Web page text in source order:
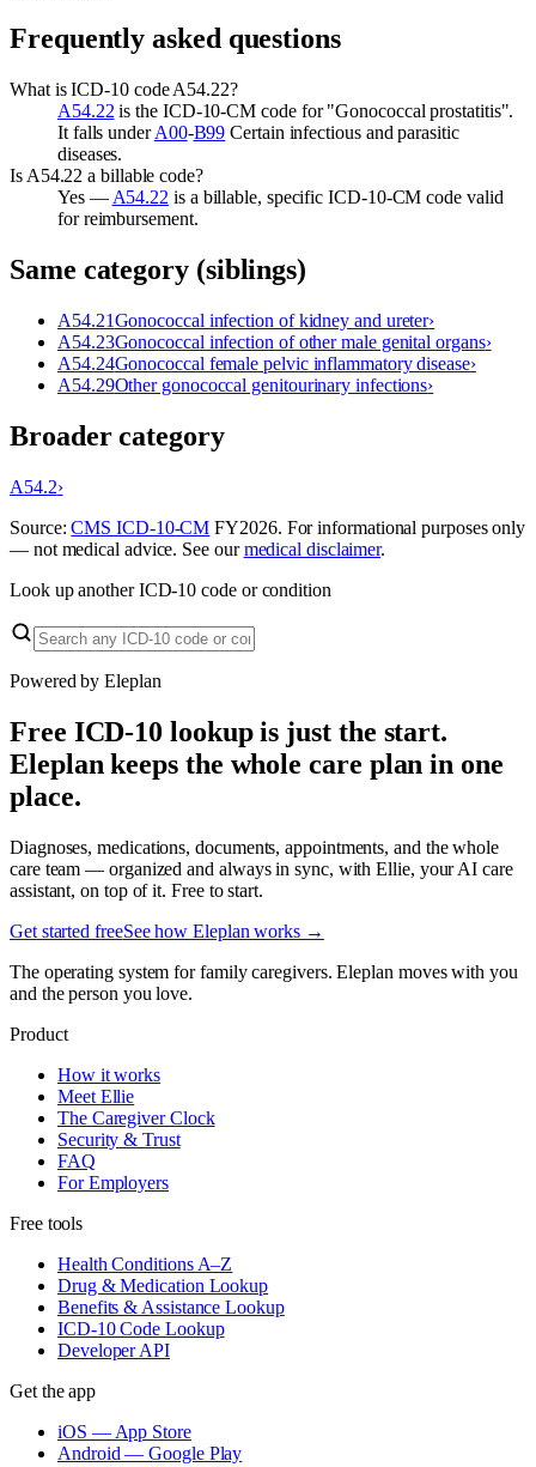
Frequently asked questions
What is ICD-10 code A54.22?
A54.22 is the ICD-10-CM code for "Gonococcal prostatitis".
It falls underA00-B99 Certain infectious and parasitic
diseases.
Is A54.22 a billable code?
Yes — A54.22 is a billable, specific ICD-10-CM code valid
for reimbursement.
Same category (siblings)
A54.21Gonococcal infection of kidney and ureter›
A54.23Gonococcal infection of other male genital organs›
A54.24Gonococcal female pelvic inflammatory disease›
A54.29Other gonococcal genitourinary infections›
Broader category
A54.2›
Source:CMS ICD-10-CM FY2026. For informational purposes only
— not medical advice. See ourmedical disclaimer.
Look up another ICD-10 code or condition
Powered by Eleplan
Free ICD-10 lookup is just the start.
Eleplan keeps the whole care plan in one
place.
Diagnoses, medications, documents, appointments, and the whole
care team — organized and always in sync, with Ellie, your AI care
assistant, on top of it. Free to start.
Get started freeSee how Eleplan works →
The operating system for family caregivers. Eleplan moves with you
and the person you love.
Product
How it works
Meet Ellie
The Caregiver Clock
Security & Trust
FAQ
For Employers
Free tools
Health Conditions A–Z
Drug & Medication Lookup
Benefits & Assistance Lookup
ICD-10 Code Lookup
Developer API
Get the app
iOS — App Store
Android — Google Play